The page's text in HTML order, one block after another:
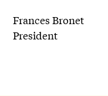
Frances Bronet
President